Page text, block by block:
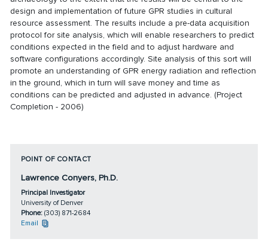
design and implementation of future GPR studies in cultural
resource assessment. The results include a pre-data acquisition
protocol for site analysis, which will enable researchers to predict
conditions expected in the field and to adjust hardware and
software configurations accordingly. Site analysis of this sort will
promote an understanding of GPR energy radiation and reflection
in the ground, which in turn will save money and time as
conditions can be predicted and adjusted in advance. (Project
Completion - 2006)
POINT OF CONTACT
Lawrence Conyers, Ph.D.
Principal Investigator
University of Denver
Phone: (303) 871-2684
Email